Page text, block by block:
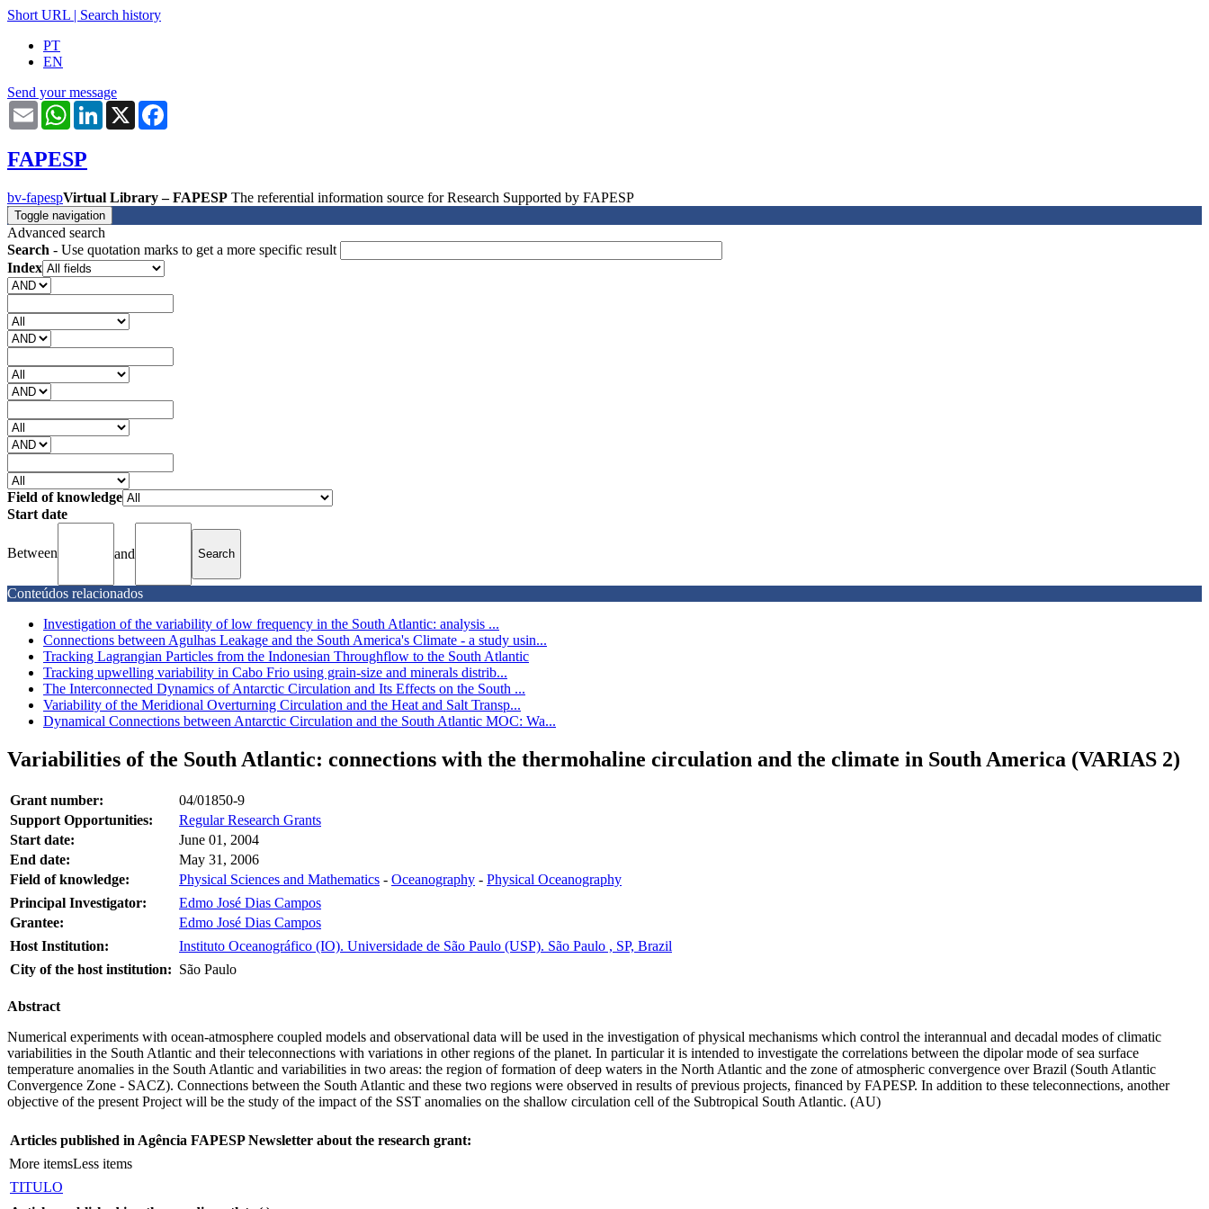
Short URL | Search history
PT
EN
Send your message
Email WhatsAppLinkedIn
X
FAPESP
bv-fapespVirtual Library – FAPESP The referential information source for Research Supported by FAPESP
Toggle navigation
Advanced search
Search - Use quotation marks to get a more specific result
Index
Field of knowledge
Start date
Between and
Conteúdos relacionados
Investigation of the variability of low frequency in the South Atlantic: analysis ...
Connections between Agulhas Leakage and the South America's Climate - a study usin...
Tracking Lagrangian Particles from the Indonesian Throughflow to the South Atlantic
Tracking upwelling variability in Cabo Frio using grain-size and minerals distrib...
The Interconnected Dynamics of Antarctic Circulation and Its Effects on the South ...
Variability of the Meridional Overturning Circulation and the Heat and Salt Transp...
Dynamical Connections between Antarctic Circulation and the South Atlantic MOC: Wa...
Variabilities of the South Atlantic: connections with the thermohaline circulation and the climate in South America (VARIAS 2)
Grant number:
04/01850-9
Support Opportunities:
Regular Research Grants
Start date:
June 01, 2004
End date:
May 31, 2006
Field of knowledge:
Physical Sciences and Mathematics - Oceanography - Physical Oceanography
Principal Investigator:
Edmo José Dias Campos
Grantee:
Edmo José Dias Campos
Host Institution:
Instituto Oceanográfico (IO). Universidade de São Paulo (USP). São Paulo , SP, Brazil
City of the host institution: São Paulo
Abstract
Numerical experiments with ocean-atmosphere coupled models and observational data will be used in the investigation of physical mechanisms which control the interannual and decadal modes of climatic
variabilities in the South Atlantic and their teleconnections with variations in other regions of the planet. In particular it is intended to investigate the correlations between the dipolar mode of sea surface
temperature anomalies in the South Atlantic and variabilities in two areas: the region of formation of deep waters in the North Atlantic and the zone of atmospheric convergence over Brazil (South Atlantic
Convergence Zone - SACZ). Connections between the South Atlantic and these two regions were observed in results of previous projects, financed by FAPESP. In addition to these teleconnections, another
objective of the present Project will be the study of the impact of the SST anomalies on the shallow circulation cell of the Subtropical South Atlantic. (AU)
Articles published in Agência FAPESP Newsletter about the research grant:
More itemsLess items
TITULO